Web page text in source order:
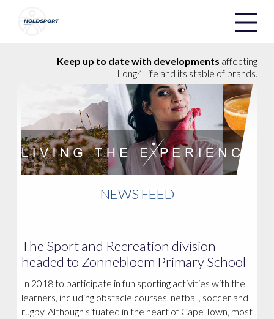
Keep up to date with developments affecting
Long4Life and its stable of brands.
NEWS FEED
The Sport and Recreation division
headed to Zonnebloem Primary School
In 2018 to participate in fun sporting activities with the
learners, including obstacle courses, netball, soccer and
rugby. Although situated in the heart of Cape Town, most